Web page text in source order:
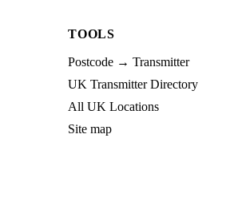
TOOLS
Postcode → Transmitter
UK Transmitter Directory
All UK Locations
Site map